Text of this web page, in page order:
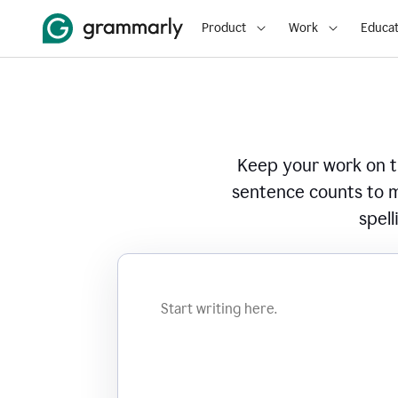
Product Work
Keep your work on
sentence counts to